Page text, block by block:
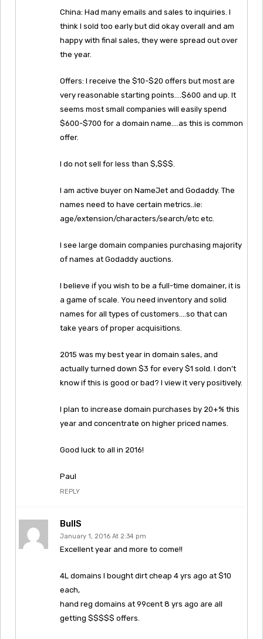
China: Had many emails and sales to inquiries. I
think I sold too early but did okay overall and am
happy with final sales, they were spread out over
the year.
Offers: I receive the $10-$20 offers but most are
very reasonable starting points….$600 and up. It
seems most small companies will easily spend
$600-$700 for a domain name….as this is common
offer.
I do not sell for less than $,$$$.
I am active buyer on NameJet and Godaddy. The
names need to have certain metrics..ie:
age/extension/characters/search/etc etc.
I see large domain companies purchasing majority
of names at Godaddy auctions.
I believe if you wish to be a full-time domainer, it is
a game of scale. You need inventory and solid
names for all types of customers….so that can
take years of proper acquisitions.
2015 was my best year in domain sales, and
actually turned down $3 for every $1 sold. I don’t
know if this is good or bad? I view it very positively.
I plan to increase domain purchases by 20+% this
year and concentrate on higher priced names.
Good luck to all in 2016!
Paul
REPLY
BullS
January 1, 2016 At 2:34 pm
Excellent year and more to come!!
4L domains I bought dirt cheap 4 yrs ago at $10
each,
hand reg domains at 99cent 8 yrs ago are all
getting $$$$$ offers.